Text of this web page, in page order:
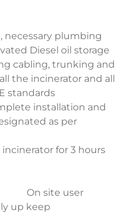
necessary plumbing
Diesel oil storage
cabling, trunking and
the incinerator and all
standards
installation and
as per
for 3 hours
site user
up keep